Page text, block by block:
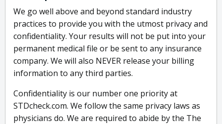
We go well above and beyond standard industry
practices to provide you with the utmost privacy and
confidentiality. Your results will not be put into your
permanent medical file or be sent to any insurance
company. We will also NEVER release your billing
information to any third parties.
Confidentiality is our number one priority at
STDcheck.com. We follow the same privacy laws as
physicians do. We are required to abide by the The